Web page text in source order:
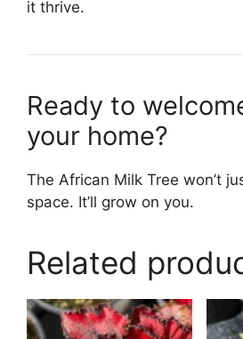
it thrive.
Ready to
your home?
The African Milk Tree won’t
space. It’ll grow on you.
Related